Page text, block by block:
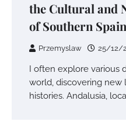
the Cultural and
of Southern Spain
Przemyslaw 25/12/
I often explore various
world, discovering new
histories. Andalusia,